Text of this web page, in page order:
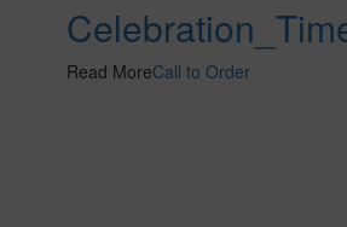
Read MoreCall to Order